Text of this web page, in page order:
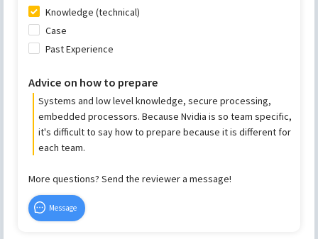
Knowledge (technical)
Case
Past Experience
Advice on how to prepare
Systems and low level knowledge, secure processing,
embedded processors. Because Nvidia is so team specific,
it's difficult to say how to prepare because it is different for
each team.
More questions? Send the reviewer a message!
Message